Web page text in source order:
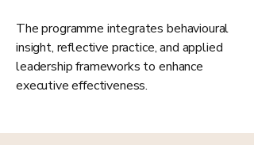
The programme integrates behavioural
insight, reflective practice, and applied
leadership frameworks to enhance
executive effectiveness.